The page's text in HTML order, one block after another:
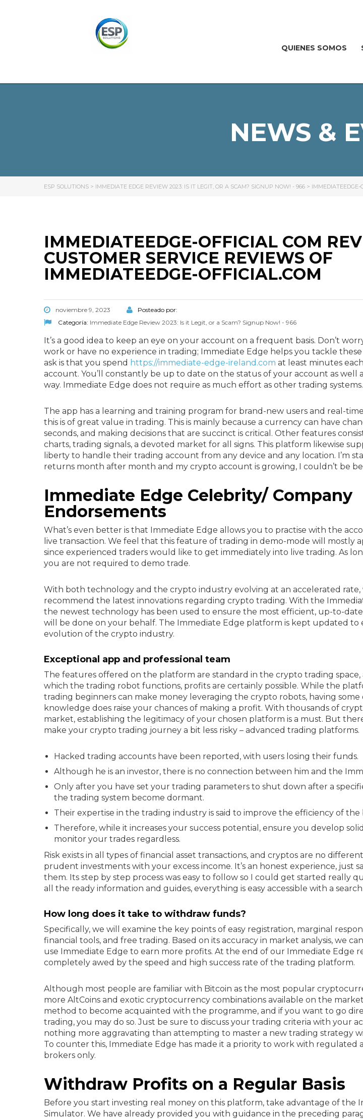
QUIENES SOMOS
NEWS &
ESP SOLUTIONS > IMMEDIATE EDGE REVIEW 2023: IS IT LEGIT, OR A SCAM? SIGNUP NOW! - 966 > IMMEDIATEEDGE-
IMMEDIATEEDGE-OFFICIAL COM
CUSTOMER SERVICE REVIEWS OF
IMMEDIATEEDGE-OFFICIAL.COM
noviembre 9, 2023
Posteado por:
Categoría: Immediate Edge Review 2023: Is it Legit, or a Scam? Signup Now! - 966
It’s a good idea to keep an eye on your account on a frequent basis. Don’t
work or have no experience in trading; Immediate Edge helps you tackle these
ask is that you spend https://immediate-edge-ireland.com at least minutes
account. You’ll constantly be up to date on the status of your account as well
way. Immediate Edge does not require as much effort as other trading systems.
The app has a learning and training program for brand-new users and real-
this is of great value in trading. This is mainly because a currency can have
seconds, and making decisions that are succinct is critical. Other features
charts, trading signals, a devoted market for all signs. This platform likewise
liberty to handle their trading account from any device and any location. I’m
returns month after month and my crypto account is growing, I couldn’t be
Immediate Edge Celebrity/ Company
Endorsements
What’s even better is that Immediate Edge allows you to practise with the
live transaction. We feel that this feature of trading in demo-mode will mostly
since experienced traders would like to get immediately into live trading. As
you are not required to demo trade.
With both technology and the crypto industry evolving at an accelerated
recommend the latest innovations regarding crypto trading. With the
the newest technology has been used to ensure the most efficient, up-to-
will be done on your behalf. The Immediate Edge platform is kept updated to
evolution of the crypto industry.
Exceptional app and professional team
The features offered on the platform are standard in the crypto trading space,
which the trading robot functions, profits are certainly possible. While the
trading beginners can make money leveraging the crypto robots, having
knowledge does raise your chances of making a profit. With thousands of
market, establishing the legitimacy of your chosen platform is a must. But
make your crypto trading journey a bit less risky – advanced trading platforms.
Hacked trading accounts have been reported, with users losing their funds.
Although he is an investor, there is no connection between him and the
Only after you have set your trading parameters to shut down after a
the trading system become dormant.
Their expertise in the trading industry is said to improve the efficiency of the
Therefore, while it increases your success potential, ensure you develop
monitor your trades regardless.
Risk exists in all types of financial asset transactions, and cryptos are no
prudent investments with your excess income. It’s an honest experience, just
them. Its step by step process was easy to follow so I could get started really
all the ready information and guides, everything is easy accessible with a
How long does it take to withdraw funds?
Specifically, we will examine the key points of easy registration, marginal
financial tools, and free trading. Based on its accuracy in market analysis, we
use Immediate Edge to earn more profits. At the end of our Immediate Edge
completely awed by the speed and high success rate of the trading platform.
Although most people are familiar with Bitcoin as the most popular
more AltCoins and exotic cryptocurrency combinations available on the
method to become acquainted with the programme, and if you want to go
trading, you may do so. Just be sure to discuss your trading criteria with your
nothing more aggravating than attempting to master a new trading strategy
To counter this, Immediate Edge has made it a priority to work with regulated
brokers only.
Withdraw Profits on a Regular Basis
Before you start investing real money on this platform, take advantage of the
Simulator. We have already provided you with guidance in the preceding